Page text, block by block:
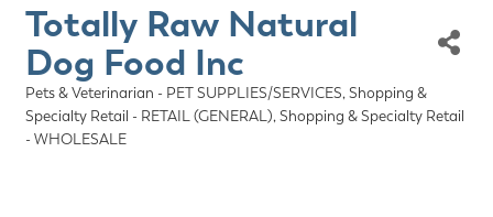
Totally Raw Natural
Dog Food Inc
Categories
Pets & Veterinarian - PET SUPPLIES/SERVICES Shopping &
Specialty Retail - RETAIL (GENERAL) Shopping & Specialty Retail
- WHOLESALE